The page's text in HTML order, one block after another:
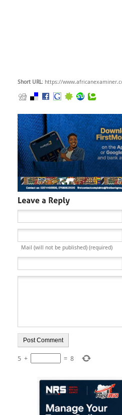
Short URL: https://
Mail (will not be published) (required)
5 + = 8